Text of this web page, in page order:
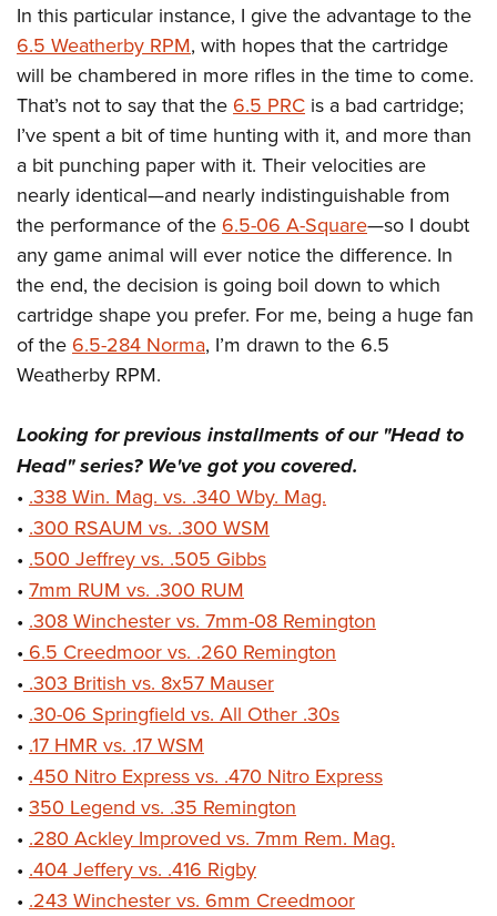
In this particular instance, I give the advantage to the
6.5 Weatherby RPM, with hopes that the cartridge
will be chambered in more rifles in the time to come.
That’s not to say that the 6.5 PRC is a bad cartridge;
I’ve spent a bit of time hunting with it, and more than
a bit punching paper with it. Their velocities are
nearly identical—and nearly indistinguishable from
the performance of the 6.5-06 A-Square—so I doubt
any game animal will ever notice the difference. In
the end, the decision is going boil down to which
cartridge shape you prefer. For me, being a huge fan
of the 6.5-284 Norma, I’m drawn to the 6.5
Weatherby RPM.
Looking for previous installments of our "Head to
Head" series? We've got you covered.
• .338 Win. Mag. vs. .340 Wby. Mag.
• .300 RSAUM vs. .300 WSM
• .500 Jeffrey vs. .505 Gibbs
• 7mm RUM vs. .300 RUM
• .308 Winchester vs. 7mm-08 Remington
• 6.5 Creedmoor vs. .260 Remington
• .303 British vs. 8x57 Mauser
• .30-06 Springfield vs. All Other .30s
• .17 HMR vs. .17 WSM
• .450 Nitro Express vs. .470 Nitro Express
• 350 Legend vs. .35 Remington
• .280 Ackley Improved vs. 7mm Rem. Mag.
• .404 Jeffery vs. .416 Rigby
• .243 Winchester vs. 6mm Creedmoor